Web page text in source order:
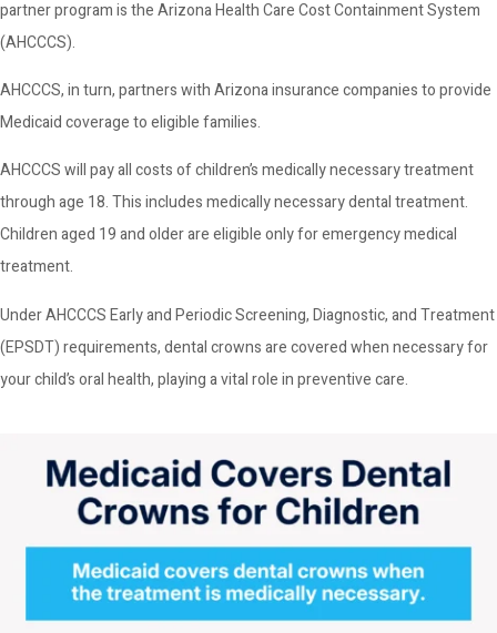
partner program is the Arizona Health Care Cost Containment System
(AHCCCS).
AHCCCS, in turn, partners with Arizona insurance companies to provide
Medicaid coverage to eligible families.
AHCCCS will pay all costs of children’s medically necessary treatment
through age 18. This includes medically necessary dental treatment.
Children aged 19 and older are eligible only for emergency medical
treatment.
Under AHCCCS Early and Periodic Screening, Diagnostic, and Treatment
(EPSDT) requirements, dental crowns are covered when necessary for
your child’s oral health, playing a vital role in preventive care.